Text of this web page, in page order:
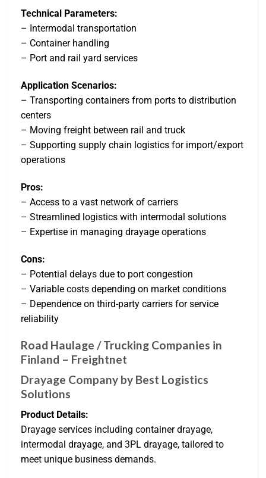
Technical Parameters:
– Intermodal transportation
– Container handling
– Port and rail yard services
Application Scenarios:
– Transporting containers from ports to distribution
centers
– Moving freight between rail and truck
– Supporting supply chain logistics for import/export
operations
Pros:
– Access to a vast network of carriers
– Streamlined logistics with intermodal solutions
– Expertise in managing drayage operations
Cons:
– Potential delays due to port congestion
– Variable costs depending on market conditions
– Dependence on third-party carriers for service
reliability
Road Haulage / Trucking Companies in
Finland – Freightnet
Drayage Company by Best Logistics
Solutions
Product Details:
Drayage services including container drayage,
intermodal drayage, and 3PL drayage, tailored to
meet unique business demands.